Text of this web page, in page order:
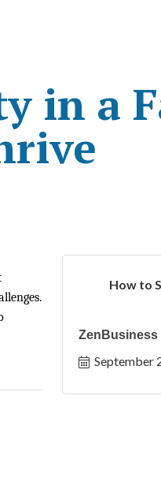
in a
How to
ZenBusiness
September